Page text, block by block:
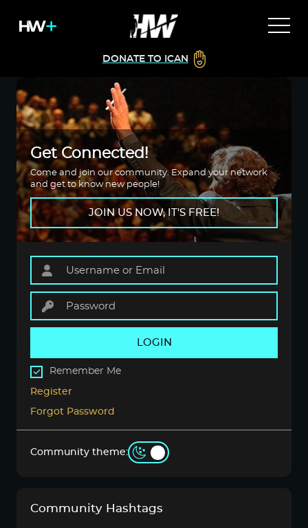
DONATE TO ICAN
Get Connected!
Come and join our community. Expand your network
and get to know new people!
JOIN US NOW, IT'S FREE!
LOGIN
Remember Me
Register
Forgot Password
Community theme:
Community Hashtags